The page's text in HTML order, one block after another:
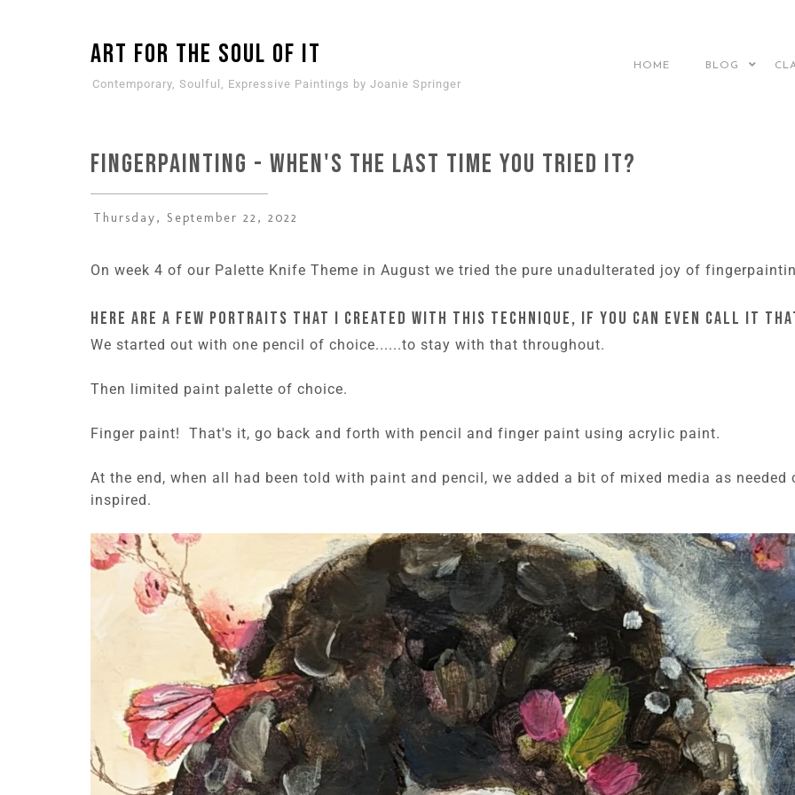
ART for the SOUL of it
Contemporary, Soulful, Expressive Paintings by Joanie Springer
HOME BLOG
Fingerpainting - when's the last time you tried it?
Thursday, September 22, 2022
On week 4 of our Palette Knife Theme in August we tried the pure unadulterated joy of
Here are a few portraits that I created with this technique, if you can even call it
We started out with one pencil of choice......to stay with that throughout.
Then limited paint palette of choice.
Finger paint! That's it, go back and forth with pencil and finger paint using acrylic paint.
At the end, when all had been told with paint and pencil, we added a bit of mixed media as needed
inspired.